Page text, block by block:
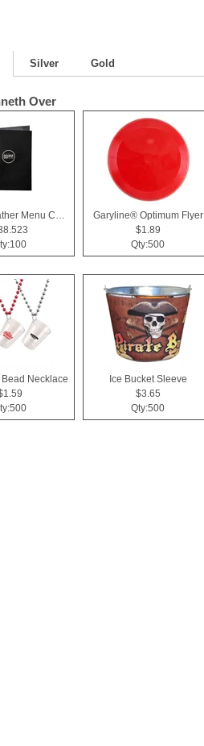
Silver Gold
Over
Tuxedo Leather Menu Cover (2 View)
Garyline® Optimum Flyer
$1.89
Qty:500
Necklace
Ice Bucket Sleeve
$3.65
Qty:500